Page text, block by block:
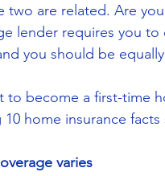
two are related. Are
lender requires you
you should be
to become a first-time
home insurance
varies